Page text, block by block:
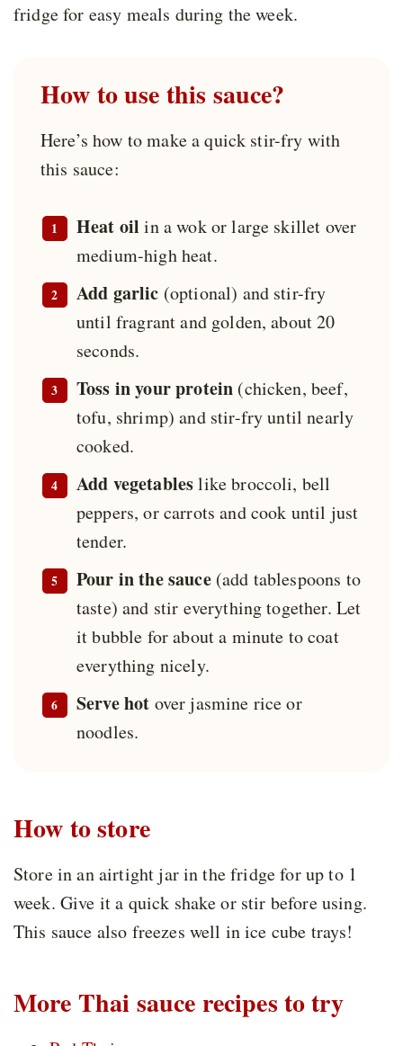
fridge for easy meals during the week.
How to use this sauce?
Here’s how to make a quick stir-fry with
this sauce:
Heat oil in a wok or large skillet over
medium-high heat.
Add garlic (optional) and stir-fry
until fragrant and golden, about 20
seconds.
Toss in your protein (chicken, beef,
tofu, shrimp) and stir-fry until nearly
cooked.
Add vegetableslike broccoli, bell
peppers, or carrots and cook until just
tender.
Pour in the sauce(add tablespoons to
taste) and stir everything together. Let
it bubble for about a minute to coat
everything nicely.
Serve hot over jasmine rice or
noodles.
How to store
Store in an airtight jar in the fridge for up to 1
week. Give it a quick shake or stir before using.
This sauce also freezes well in ice cube trays!
More Thai sauce recipes to try